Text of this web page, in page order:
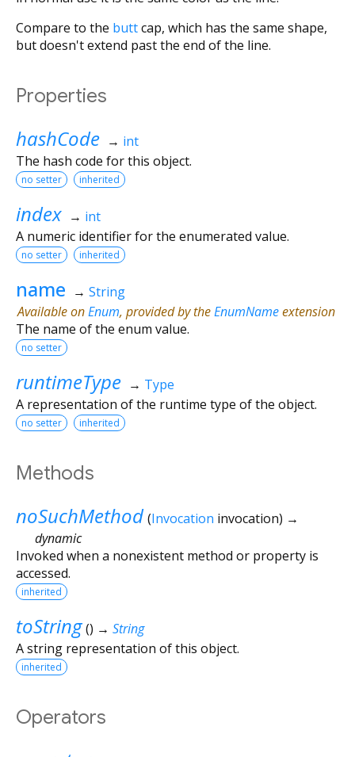
Compare to the buttcap, which has the same shape,
but doesn't extend past the end of the line.
Properties
hashCode → int
The hash code for this object.
no setter inherited
index → int
A numeric identifier for the enumerated value.
no setter inherited
name → String
Available onEnum, provided by theEnumNameextension
The name of the enum value.
no setter
runtimeType → Type
A representation of the runtime type of the object.
no setter inherited
Methods
noSuchMethod (Invocation invocation) →
dynamic
Invoked when a nonexistent method or property is
accessed.
inherited
toString () → String
A string representation of this object.
inherited
Operators